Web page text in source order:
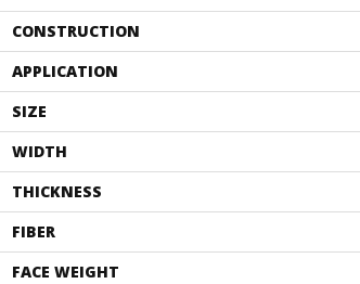
CONSTRUCTION
APPLICATION
SIZE
WIDTH
THICKNESS
FIBER
FACE WEIGHT